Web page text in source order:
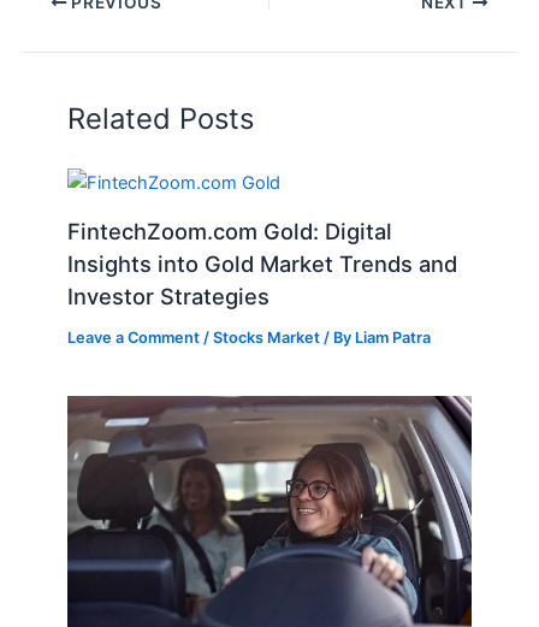
Related Posts
FintechZoom.com Gold: Digital
Insights into Gold Market Trends and
Investor Strategies
Leave a Comment /Stocks Market / By Liam Patra